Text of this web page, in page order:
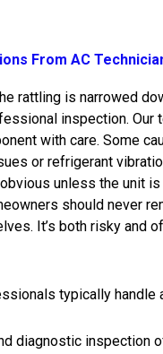
From AC
rattling is narrowed
inspection. Our
with care. Some
or refrigerant
unless the unit
should never
It’s both risky and
typically handle
diagnostic inspection